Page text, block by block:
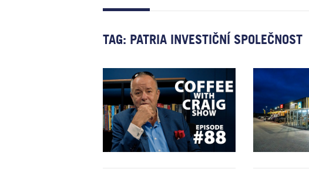
TAG: PATRIA INVESTIČNÍ SPOLEČNOST